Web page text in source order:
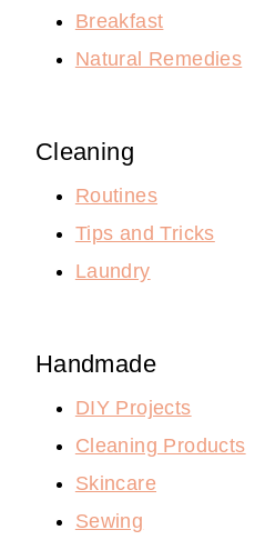
Breakfast
Natural Remedies
Cleaning
Routines
Tips and Tricks
Laundry
Handmade
DIY Projects
Cleaning Products
Skincare
Sewing